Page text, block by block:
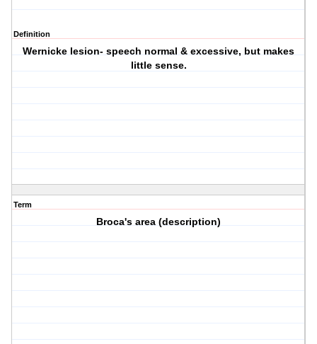
Definition
Wernicke lesion- speech normal & excessive, but makes
little sense.
Term
Broca's area (description)